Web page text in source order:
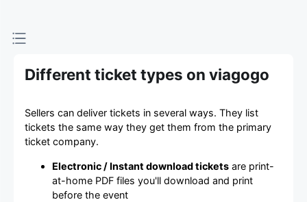
Different ticket types on viagogo
Sellers can deliver tickets in several ways. They list
tickets the same way they get them from the primary
ticket company.
Electronic / Instant download tickets are print-
at-home PDF files you'll download and print
before the event